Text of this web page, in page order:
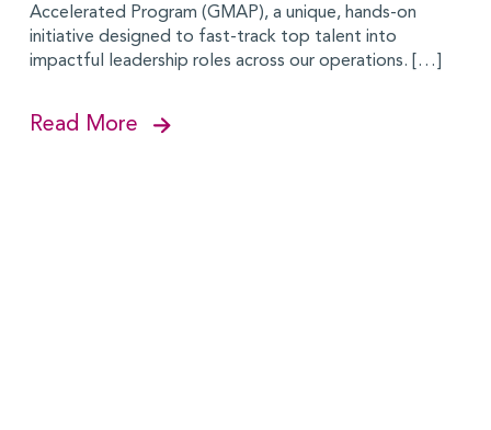
Accelerated Program (GMAP), a unique, hands-on
initiative designed to fast-track top talent into
impactful leadership roles across our operations. […]
Read More